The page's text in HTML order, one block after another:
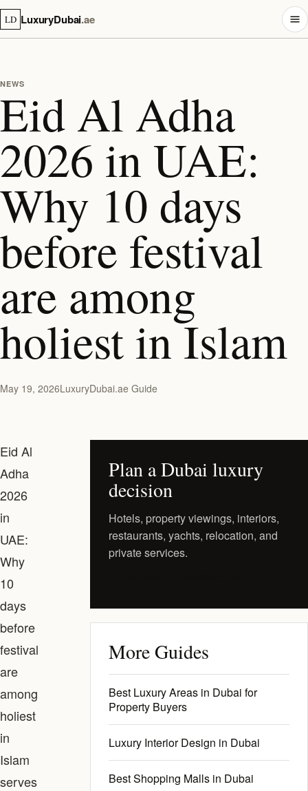
LD LuxuryDubai.ae
NEWS
Eid Al Adha
2026 in UAE:
Why 10 days
before festival
are among
holiest in Islam
May 19, 2026LuxuryDubai.ae Guide
Eid Al
Adha
2026
in
UAE:
Why
10
days
before
festival
are
among
holiest
in
Islam
serves
Plan a Dubai luxury
decision
Hotels, property viewings, interiors,
restaurants, yachts, relocation, and
private services.
More Guides
Best Luxury Areas in Dubai for
Property Buyers
Luxury Interior Design in Dubai
Best Shopping Malls in Dubai